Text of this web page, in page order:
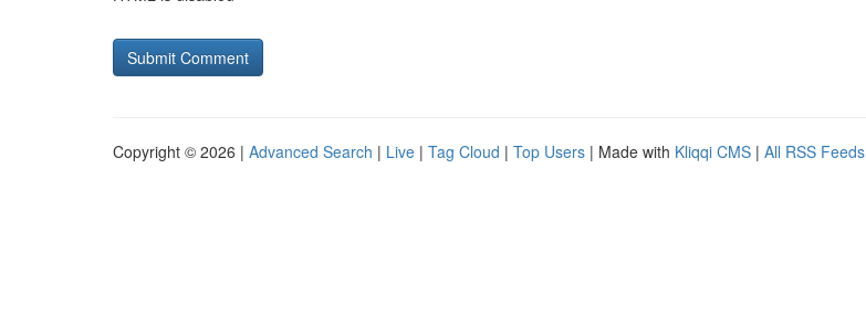
Copyright © 2026 | Advanced Search | Live | Tag Cloud | Top Users | Made with Kliqqi CMS | All RSS Feeds